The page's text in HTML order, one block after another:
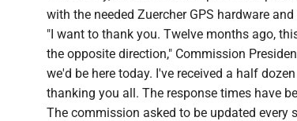
with the needed Zuercher GPS hardware
"I want to thank you. Twelve months ago,
the opposite direction," Commission
we'd be here today. I've received a half
thanking you all. The response times have
The commission asked to be updated every